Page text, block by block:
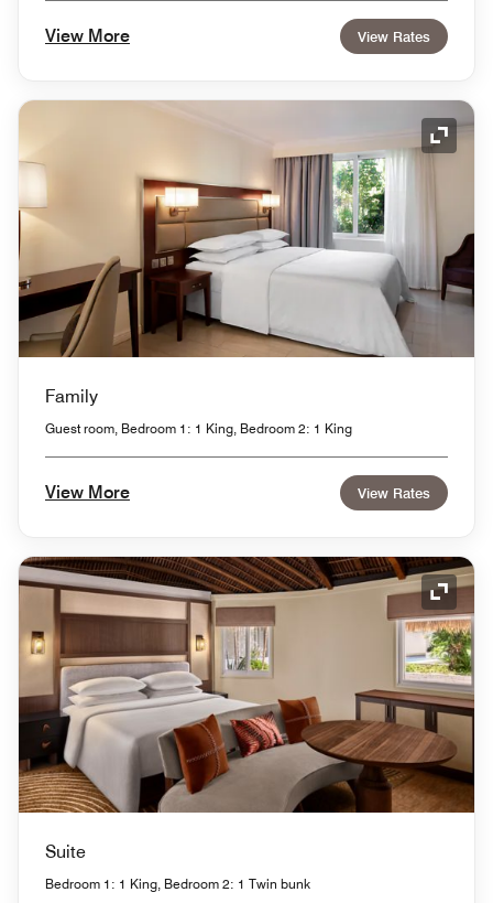
View More View Rates
Family
Guest room, Bedroom 1: 1 King, Bedroom 2: 1 King
View More View Rates
Suite
Bedroom 1: 1 King, Bedroom 2: 1 Twin bunk